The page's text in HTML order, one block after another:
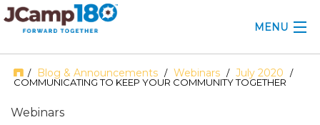
MENU
ABOUT
/ Blog & Announcements / Webinars / July 2020 /
COMMUNICATING TO KEEP YOUR COMMUNITY TOGETHER
Webinars